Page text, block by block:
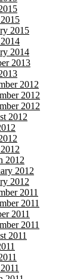
2015
2014
2013
2012
2012
2012
2012
2012
2012
2012
2011
2011
2011
2011
2011